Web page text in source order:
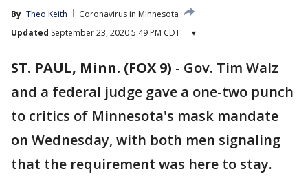
By Theo Keith
Coronavirus in Minnesota
Updated September 23, 2020 5:49 PM CDT ▾
ST. PAUL, Minn. (FOX 9) - Gov. Tim Walz
and a federal judge gave a one-two punch
to critics of Minnesota's mask mandate
on Wednesday, with both men signaling
that the requirement was here to stay.